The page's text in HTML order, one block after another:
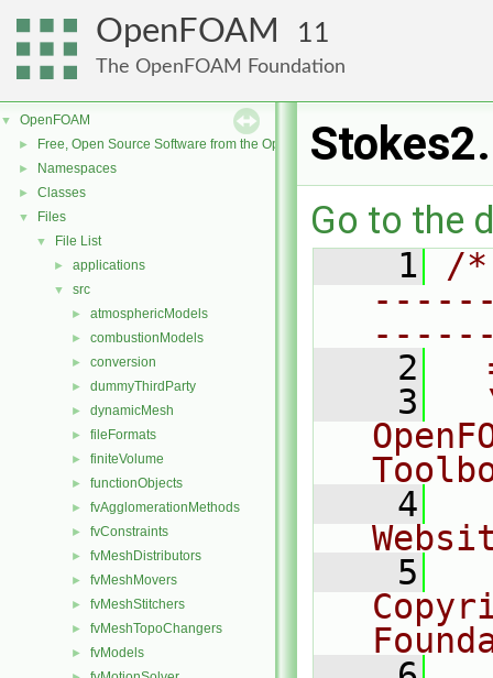
OpenFOAM 11
The OpenFOAM Foundation
▼ OpenFOAM
► Free, Open Source Software from the OpenFOAM Foundation
► Namespaces
► Classes
▼ Files
▼ File List
► applications
▼ src
► atmosphericModels
► combustionModels
► conversion
► dummyThirdParty
► dynamicMesh
► fileFormats
► finiteVolume
► functionObjects
► fvAgglomerationMethods
► fvConstraints
► fvMeshDistributors
► fvMeshMovers
► fvMeshStitchers
► fvMeshTopoChangers
► fvModels
Go to the
    1
/
    2
    3
    4
    5